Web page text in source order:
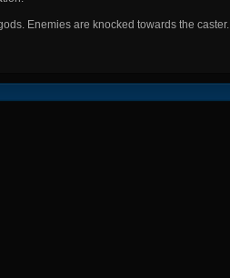
Enemies are knocked towards the caster.